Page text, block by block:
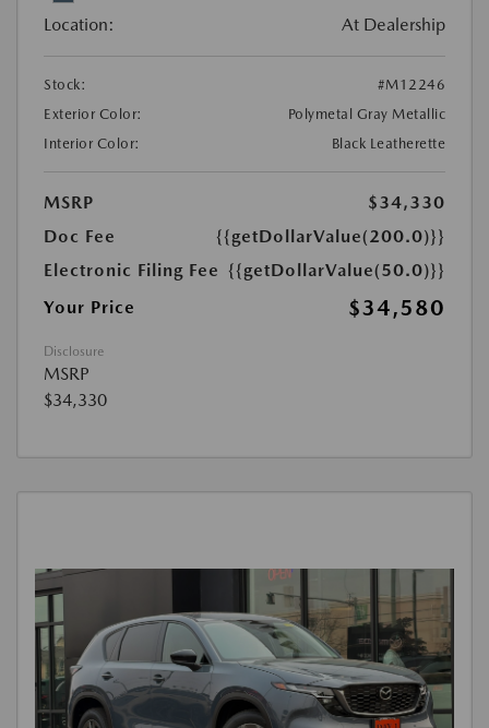
Location: At Dealership
Stock:
#M12246
Exterior Color:
Polymetal Gray Metallic
Interior Color:
Black Leatherette
MSRP
$34,330
Doc Fee
{{getDollarValue(200.0)}}
Electronic Filing Fee {{getDollarValue(50.0)}}
Your Price
$34,580
Disclosure
MSRP
$34,330